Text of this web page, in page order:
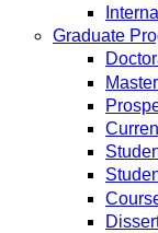
Internal
Graduate